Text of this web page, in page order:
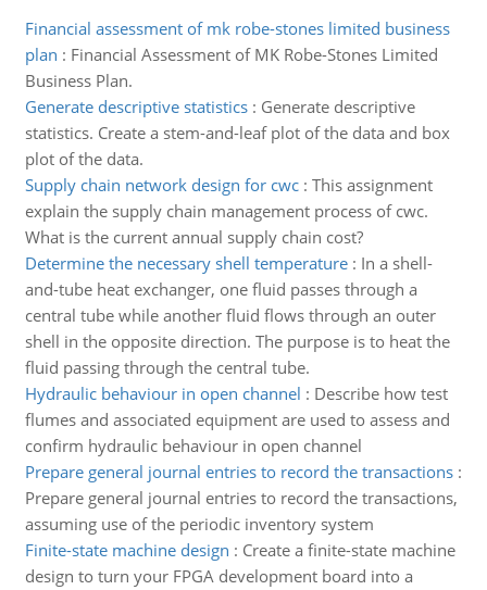
Financial assessment of mk robe-stones limited business
plan : Financial Assessment of MK Robe-Stones Limited
Business Plan.
Generate descriptive statistics: Generate descriptive
statistics. Create a stem-and-leaf plot of the data and box
plot of the data.
Supply chain network design for cwc: This assignment
explain the supply chain management process of cwc.
What is the current annual supply chain cost?
Determine the necessary shell temperature: In a shell-
and-tube heat exchanger, one fluid passes through a
central tube while another fluid flows through an outer
shell in the opposite direction. The purpose is to heat the
fluid passing through the central tube.
Hydraulic behaviour in open channel : Describe how test
flumes and associated equipment are used to assess and
confirm hydraulic behaviour in open channel
Prepare general journal entries to record the transactions:
Prepare general journal entries to record the transactions,
assuming use of the periodic inventory system
Finite-state machine design : Create a finite-state machine
design to turn your FPGA development board into a